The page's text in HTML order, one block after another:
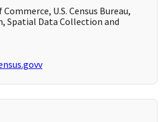
U.S. Census Bureau,
Spatial Data Collection and